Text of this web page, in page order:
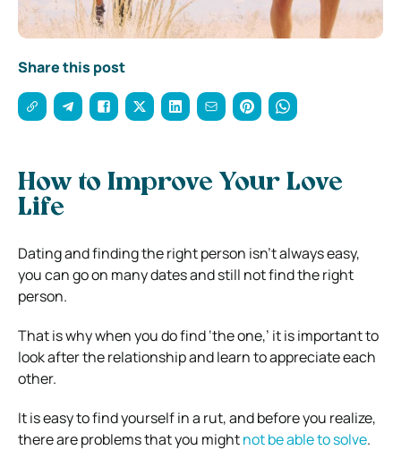
Share this post
How to Improve Your Love
Life
Dating and finding the right person isn’t always easy,
you can go on many dates and still not find the right
person.
That is why when you do find ‘the one,’ it is important to
look after the relationship and learn to appreciate each
other.
It is easy to find yourself in a rut, and before you realize,
there are problems that you mightnot be able to solve.